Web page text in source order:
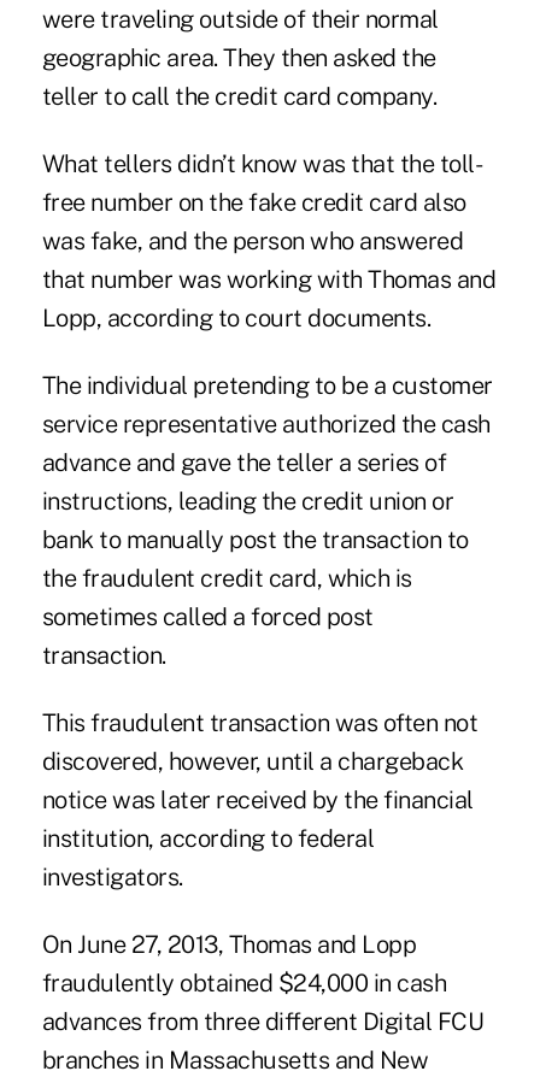
were traveling outside of their normal
geographic area. They then asked the
teller to call the credit card company.
What tellers didn’t know was that the toll-
free number on the fake credit card also
was fake, and the person who answered
that number was working with Thomas and
Lopp, according to court documents.
The individual pretending to be a customer
service representative authorized the cash
advance and gave the teller a series of
instructions, leading the credit union or
bank to manually post the transaction to
the fraudulent credit card, which is
sometimes called a forced post
transaction.
This fraudulent transaction was often not
discovered, however, until a chargeback
notice was later received by the financial
institution, according to federal
investigators.
On June 27, 2013, Thomas and Lopp
fraudulently obtained $24,000 in cash
advances from three different Digital FCU
branches in Massachusetts and New